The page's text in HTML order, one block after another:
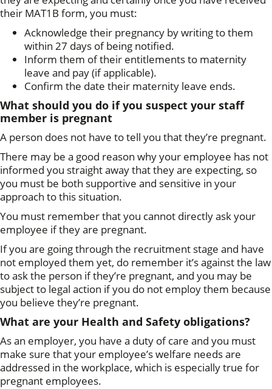
their MAT1B form, you must:
Acknowledge their pregnancy by writing to them
within 27 days of being notified.
Inform them of their entitlements to maternity
leave and pay (if applicable).
Confirm the date their maternity leave ends.
What should you do ifyou suspect your staff
member is pregnant
A person does not have to tell you that they’re pregnant.
There may be a good reason why your employee has not
informed you straight away that they are expecting, so
you must be both supportive and sensitive in your
approach to this situation.
You must remember that you cannot directly ask your
employee if they are pregnant.
If you are going through the recruitment stage and have
not employed them yet, do remember it’s against the law
to ask the person if they’re pregnant, and you may be
subject to legal action if you do not employ them because
you believe they’re pregnant.
What are your Health and Safety obligations?
As an employer, you have a duty of care and you must
make sure that your employee’s welfare needs are
addressed in the workplace, which is especially true for
pregnant employees.